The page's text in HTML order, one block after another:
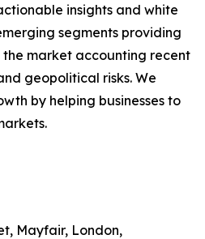
insights and white
segments providing
market accounting recent
geopolitical risks. We
by helping businesses to
Mayfair, London,